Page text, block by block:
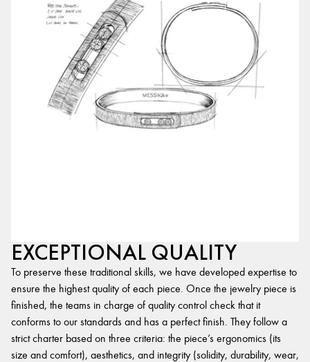
EXCEPTIONAL QUALITY
To preserve these traditional skills, we have developed expertise to
ensure the highest quality of each piece. Once the jewelry piece is
finished, the teams in charge of quality control check that it
conforms to our standards and has a perfect finish. They follow a
strict charter based on three criteria: the piece’s ergonomics (its
size and comfort), aesthetics, and integrity (solidity, durability, wear,